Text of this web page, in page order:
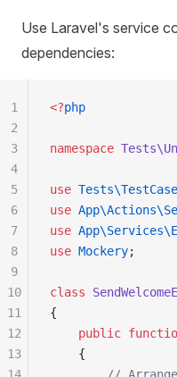
Use Laravel's service
dependencies:
<?php
namespace
use Tests\TestCase
use
use
use Mockery;
class
{
    public
    {
1
2
3
4
5
6
7
8
9
10
11
12
13